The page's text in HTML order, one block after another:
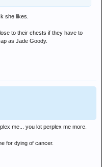
she likes.
to their chests if they have to
as Jade Goody.
me... you lot perplex me more.
for dying of cancer.